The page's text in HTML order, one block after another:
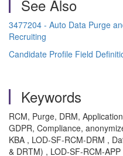
See Also
3477204 - Auto Data Purge
Recruiting
Candidate Profile Field
Keywords
RCM, Purge, DRM,
GDPR, Compliance,
KBA , LOD-SF-RCM-DRM ,
& DRTM) , LOD-SF-RCM-